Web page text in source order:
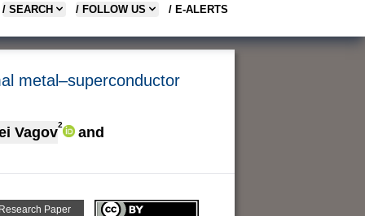
/ SEARCH / FOLLOW US / E-ALERTS
metal–superconductor
Vagov2 and
Paper